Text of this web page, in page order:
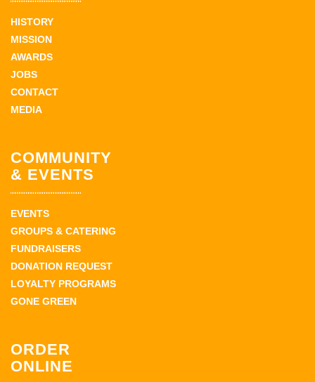
HISTORY
MISSION
AWARDS
JOBS
CONTACT
MEDIA
COMMUNITY
& EVENTS
EVENTS
GROUPS & CATERING
FUNDRAISERS
DONATION REQUEST
LOYALTY PROGRAMS
GONE GREEN
ORDER
ONLINE